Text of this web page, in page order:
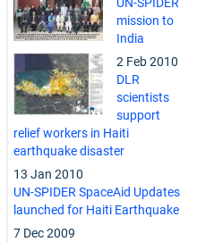
UN-SPIDER
mission to
India
2 Feb 2010
DLR
scientists
support
relief workers in Haiti
earthquake disaster
13 Jan 2010
UN-SPIDER SpaceAid Updates
launched for Haiti Earthquake
7 Dec 2009